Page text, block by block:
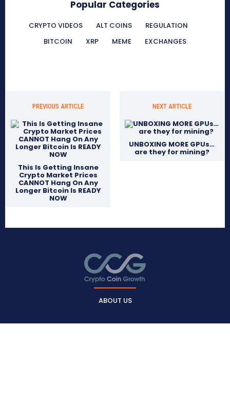
Popular Categories
CRYPTO VIDEOS ALT COINS
REGULATION
BITCOIN
XRP MEME EXCHANGES
PREVIOUS ARTICLE
This Is Getting Insane
Crypto Market Prices
CANNOT Hang On Any
Longer Bitcoin Is READY
NOW
NEXT ARTICLE
UNBOXING MORE GPUs…
are they for mining?
ABOUT US